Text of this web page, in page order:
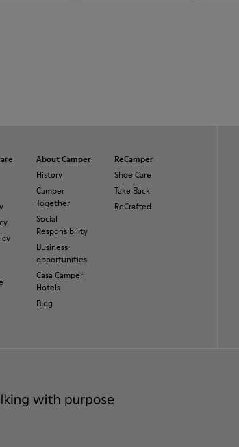
About Camper
History
Camper
Together
Social
Responsibility
Business
opportunities
Casa Camper
Hotels
Blog
ReCamper
Shoe Care
Take Back
ReCrafted